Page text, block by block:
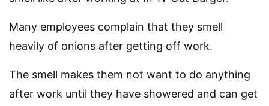
Many employees complain that they smell
heavily of onions after getting off work.
The smell makes them not want to do anything
after work until they have showered and can get